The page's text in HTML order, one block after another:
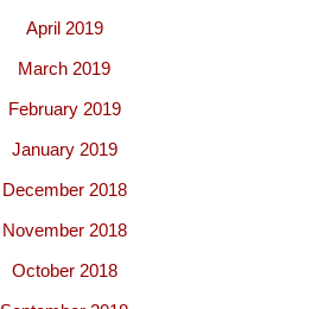
April 2019
March 2019
February 2019
January 2019
December 2018
November 2018
October 2018